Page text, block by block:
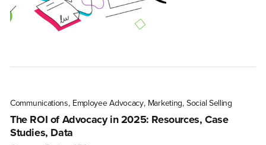
Communications, Employee Advocacy, Marketing,Social Selling
The ROI of Advocacy in 2025: Resources, Case
Studies, Data